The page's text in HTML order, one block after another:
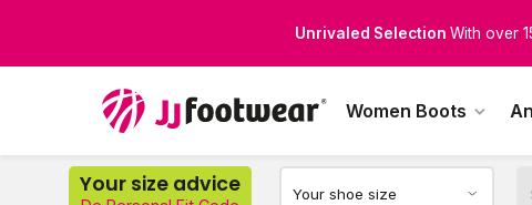
Unrivaled SelectionWith over
Perfect Fit for Every Leg
Women Boots
Your size advice